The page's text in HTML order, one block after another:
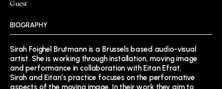
Guest
BIOGRAPHY
Sirah Foighel Brutmann is a Brussels based audio-visual
artist. She is working through installation, moving image
and performance in collaboration with Eitan Efrat.
Sirah and Eitan’s practice focuses on the performative
aspects of the moving image. In their work they aim to